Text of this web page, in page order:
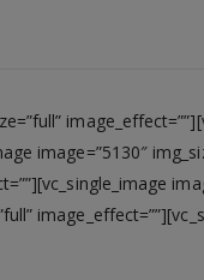
image=”5130″